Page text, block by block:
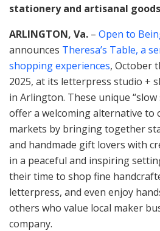
stationery and artisanal goods
ARLINGTON, Va. – Open to
announces Theresa’s Table, a
shopping experiences, October
2025, at its letterpress studio +
in Arlington. These unique
offer a welcoming alternative to
markets by bringing together
and handmade gift lovers with
in a peaceful and inspiring
their time to shop fine
letterpress, and even enjoy
others who value local maker
company.